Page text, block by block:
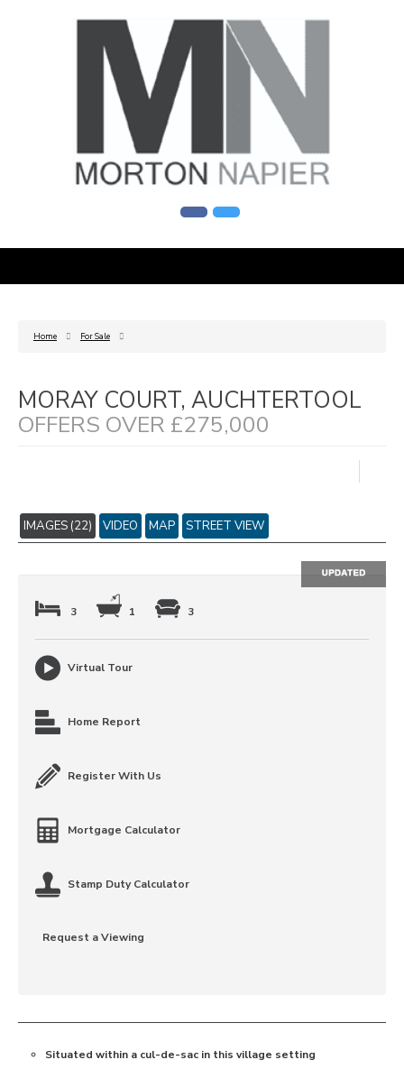
Home For Sale
MORAY COURT, AUCHTERTOOL
OFFERS OVER £275,000
IMAGES (22) VIDEO MAP STREET VIEW
3 1 3
Virtual Tour
Home Report
Register With Us
Mortgage Calculator
Stamp Duty Calculator
Request a Viewing
Situated within a cul-de-sac in this village setting